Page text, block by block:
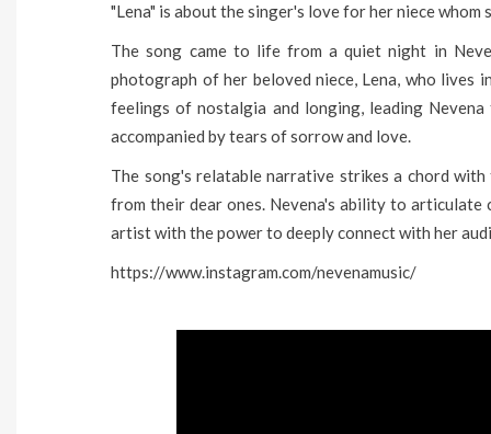
"Lena" is about the singer's love for her niece whom
The song came to life from a quiet night in
photograph of her beloved niece, Lena, who lives
feelings of nostalgia and longing, leading
accompanied by tears of sorrow and love.
The song's relatable narrative strikes a chord
from their dear ones. Nevena's ability to articulate
artist with the power to deeply connect with her
https://www.instagram.com/nevenamusic/